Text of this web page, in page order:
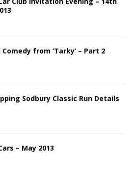
from ‘Tarky’ – Part 2
Sodbury Classic Run Details
– May 2013